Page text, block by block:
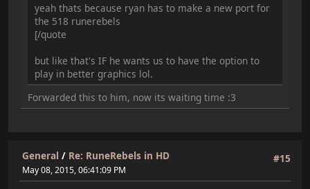
yeah thats because ryan has to make a new port for
the 518 runerebels
[/quote
but like that's IF he wants us to have the option to
play in better graphics lol.
Forwarded this to him, now its waiting time :3
#15
General / Re: RuneRebels in HD
May 08, 2015, 06:41:09 PM